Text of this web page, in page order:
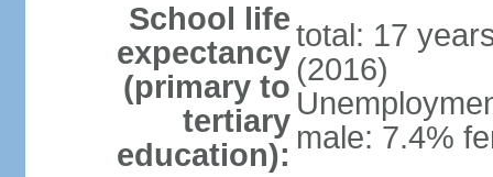
School life
expectancy
(primary to
tertiary
education):
total: 17
(2016)
male: 7.4%